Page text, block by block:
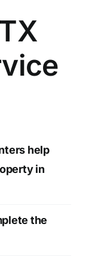
help
in
the